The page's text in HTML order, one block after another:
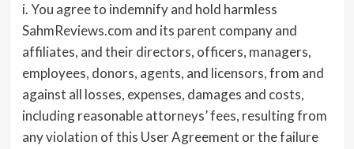
i. You agree to indemnify and hold harmless
SahmReviews.com and its parent company and
affiliates, and their directors, officers, managers,
employees, donors, agents, and licensors, from and
against all losses, expenses, damages and costs,
including reasonable attorneys’ fees, resulting from
any violation of this User Agreement or the failure